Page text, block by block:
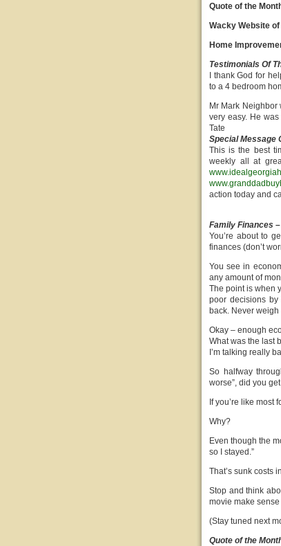
Quote of the
Wacky Website
Home
Testimonials Of
I thank God for
to a 4 bedroom
Mr Mark
very easy. He
Tate
Special Message
This is the best
weekly all at
action today and
Family Finances
You’re about to
finances (don’t
You see in
any amount of
The point is when
poor decisions by
back. Never
Okay – enough
What was the last
I’m talking really
So halfway
worse”, did you
If you’re like most
Why?
Even though the
so I stayed.”
That’s sunk costs
Stop and think
movie make
(Stay tuned next
Quote of the